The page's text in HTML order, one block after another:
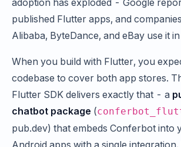
adoption has exploded - Google
published Flutter apps, and
Alibaba, ByteDance, and eBay use it
When you build with Flutter, you
codebase to cover both app stores.
Flutter SDK delivers exactly that - a
chatbot package (
pub.dev) that embeds Conferbot into
Android apps with a single integration.